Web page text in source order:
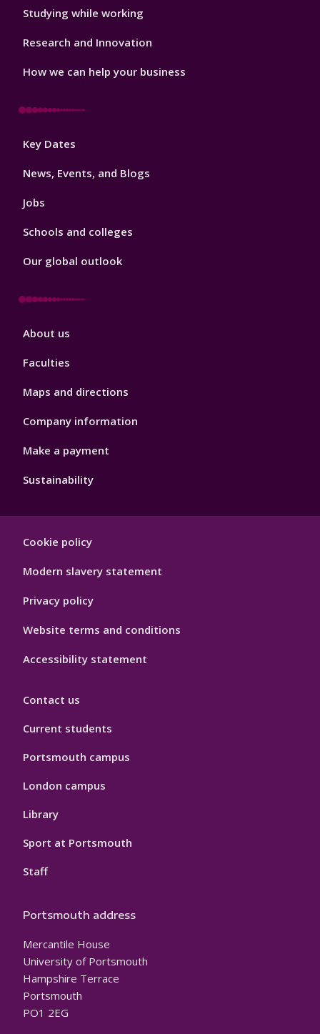
Studying while working
Research and Innovation
How we can help your business
Footer
Key Dates
News, Events, and Blogs
Jobs
Schools and colleges
Our global outlook
Footer
About us
Faculties
Maps and directions
Company information
Make a payment
Sustainability
Hygiene
Cookie policy
Modern slavery statement
Privacy policy
Website terms and conditions
Accessibility statement
Contact us
Current students
Portsmouth campus
London campus
Library
Sport at Portsmouth
Staff
Portsmouth address
Mercantile House
University of Portsmouth
Hampshire Terrace
Portsmouth
PO1 2EG